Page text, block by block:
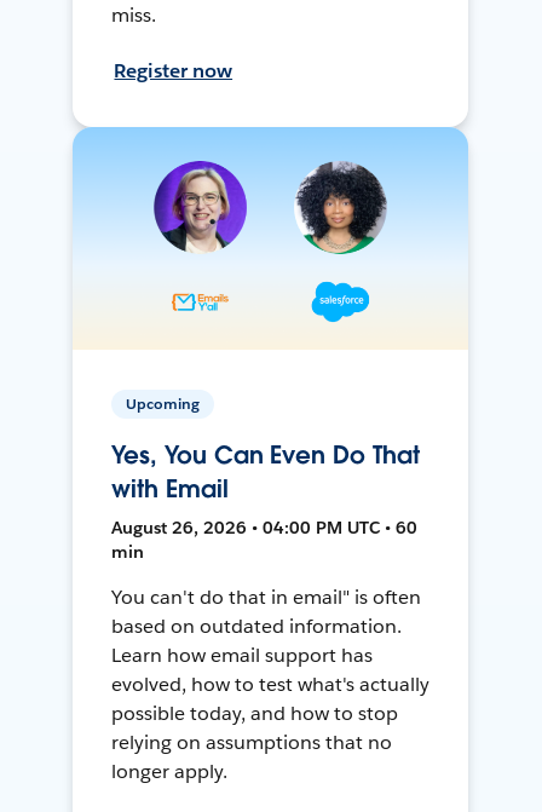
miss.
Register now
Upcoming
Yes, You Can Even Do That
with Email
August 26, 2026 • 04:00 PM UTC • 60
min
You can't do that in email" is often
based on outdated information.
Learn how email support has
evolved, how to test what's actually
possible today, and how to stop
relying on assumptions that no
longer apply.